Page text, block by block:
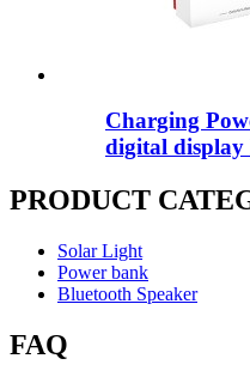
Charging
digital display
PRODUCT
Solar Light
Power bank
Bluetooth Speaker
FAQ